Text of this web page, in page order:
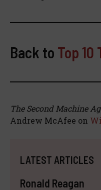
Back to Top 10
The Second Machine
Andrew McAfee on
LATEST ARTICLES
Ronald Reagan